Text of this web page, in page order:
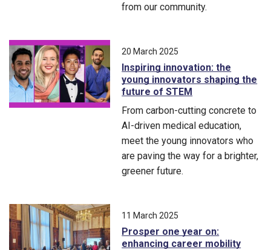
from our community.
20 March 2025
Inspiring innovation: the
young innovators shaping the
future of STEM
From carbon-cutting concrete to
AI-driven medical education,
meet the young innovators who
are paving the way for a brighter,
greener future.
11 March 2025
Prosper one year on:
enhancing career mobility